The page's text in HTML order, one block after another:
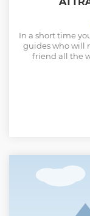
In a short time
guides who will
friend all the